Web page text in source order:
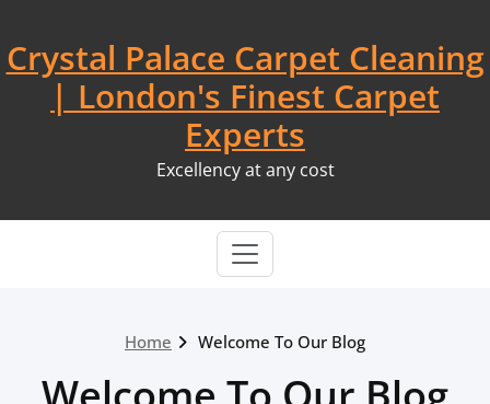
content
Crystal Palace Carpet Cleaning
| London's Finest Carpet
Experts
Excellency at any cost
Home Welcome To Our Blog